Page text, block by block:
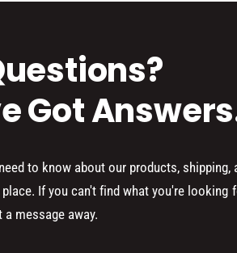
Got
to know about our products, shipping,
If you can't find what you're looking
message away.